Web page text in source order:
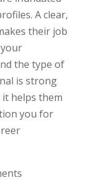
A clear,
their job
the type of
is strong
helps them
you for